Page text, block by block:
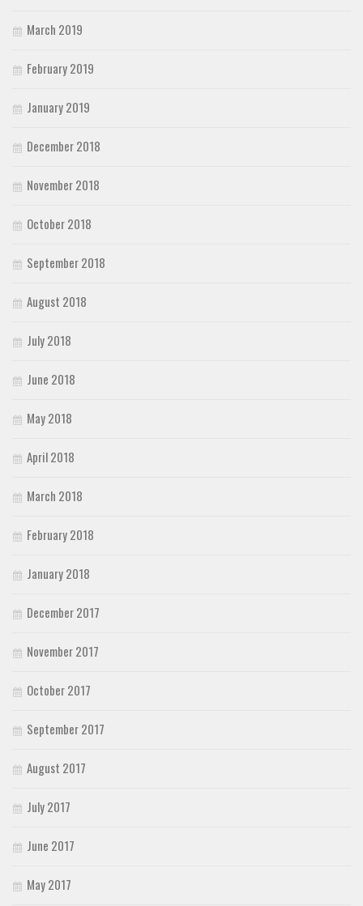
March 2019
February 2019
January 2019
December 2018
November 2018
October 2018
September 2018
August 2018
July 2018
June 2018
May 2018
April 2018
March 2018
February 2018
January 2018
December 2017
November 2017
October 2017
September 2017
August 2017
July 2017
June 2017
May 2017